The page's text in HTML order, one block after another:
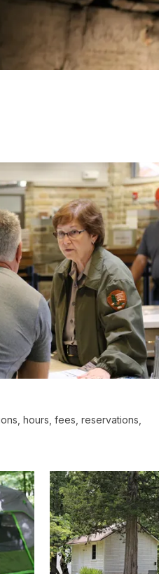
hours, fees, reservations,